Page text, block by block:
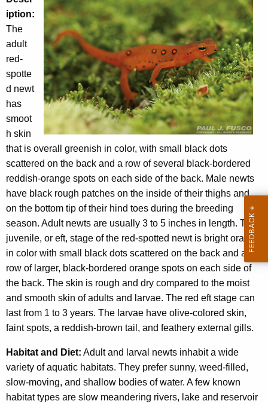
iption:
The
adult
red-
spotte
d newt
has
smoot
h skin
that is overall greenish in color, with small black dots
scattered on the back and a row of several black-bordered
reddish-orange spots on each side of the back. Male newts
have black rough patches on the inside of their thighs and
on the bottom tip of their hind toes during the breeding
season. Adult newts are usually 3 to 5 inches in length. The
juvenile, or eft, stage of the red-spotted newt is bright orange
in color with small black dots scattered on the back and a
row of larger, black-bordered orange spots on each side of
the back. The skin is rough and dry compared to the moist
and smooth skin of adults and larvae. The red eft stage can
last from 1 to 3 years. The larvae have olive-colored skin,
faint spots, a reddish-brown tail, and feathery external gills.
Habitat and Diet: Adult and larval newts inhabit a wide
variety of aquatic habitats. They prefer sunny, weed-filled,
slow-moving, and shallow bodies of water. A few known
habitat types are slow meandering rivers, lake and reservoir